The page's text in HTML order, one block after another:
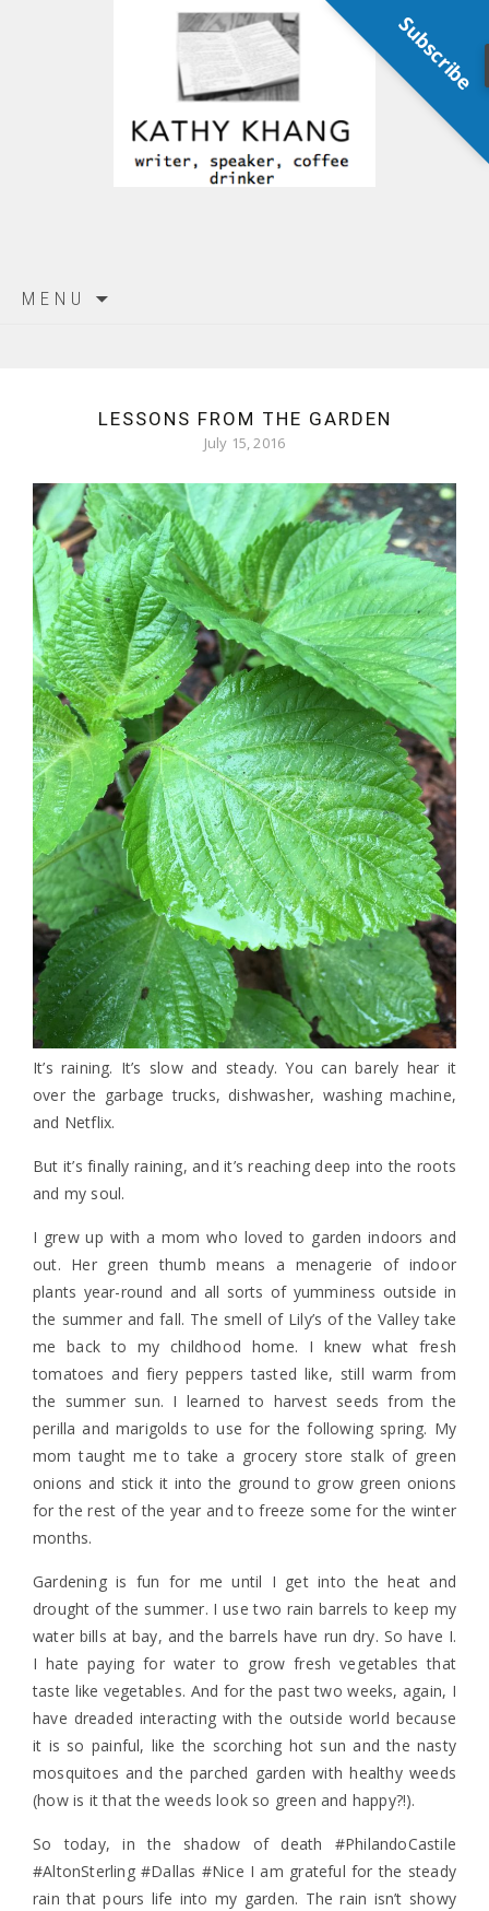
MENU
LESSONS FROM THE GARDEN
July 15, 2016
It’s raining. It’s slow and steady. You can barely hear it
over the garbage trucks, dishwasher, washing machine,
and Netflix.
But it’s finally raining, and it’s reaching deep into the roots
and my soul.
I grew up with a mom who loved to garden indoors and
out. Her green thumb means a menagerie of indoor
plants year-round and all sorts of yumminess outside in
the summer and fall. The smell of Lily’s of the Valley take
me back to my childhood home. I knew what fresh
tomatoes and fiery peppers tasted like, still warm from
the summer sun. I learned to harvest seeds from the
perilla and marigolds to use for the following spring. My
mom taught me to take a grocery store stalk of green
onions and stick it into the ground to grow green onions
for the rest of the year and to freeze some for the winter
months.
Gardening is fun for me until I get into the heat and
drought of the summer. I use two rain barrels to keep my
water bills at bay, and the barrels have run dry. So have I.
I hate paying for water to grow fresh vegetables that
taste like vegetables. And for the past two weeks, again, I
have dreaded interacting with the outside world because
it is so painful, like the scorching hot sun and the nasty
mosquitoes and the parched garden with healthy weeds
(how is it that the weeds look so green and happy?!).
So today, in the shadow of death #PhilandoCastile
#AltonSterling #Dallas #Nice I am grateful for the steady
rain that pours life into my garden. The rain isn’t showy
Subscribe